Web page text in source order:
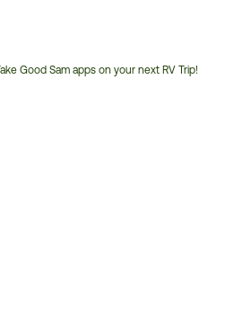
Good Sam apps on your next RV Trip!